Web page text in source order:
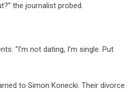
the journalist probed.
“I’m not dating, I’m single. Put
to Simon Konecki. Their divorce